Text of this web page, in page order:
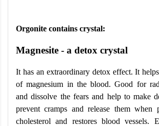
Orgonite contains crystal:
Magnesite - a detox crystal
It has an extraordinary detox effect. It
of magnesium in the blood. Good for
and dissolve the fears and help to make
prevent cramps and release them when
cholesterol and restores blood vessels.